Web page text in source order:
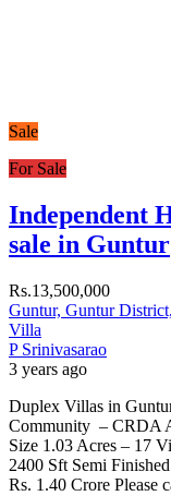
Sale
For Sale
Independent
sale in Guntur
Rs.13,500,000
Guntur, Guntur
Villa
P Srinivasarao
3 years ago
Duplex Villas in
Community – CRDA
Size 1.03 Acres – 17
2400 Sft Semi
Rs. 1.40 Crore Please